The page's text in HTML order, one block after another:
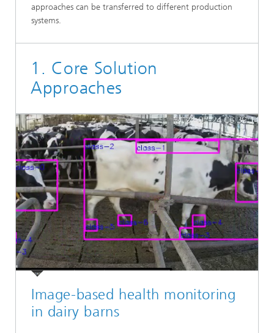
approaches can be transferred to different production
systems.
1. Core Solution
Approaches
Image-based health monitoring
in dairy barns